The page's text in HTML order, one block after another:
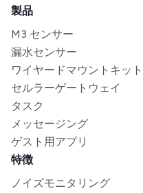
製品
M3 センサー
漏水センサー
ワイヤードマウントキット
セルラーゲートウェイ
タスク
メッセージング
ゲスト用アプリ
特徴
ノイズモニタリング